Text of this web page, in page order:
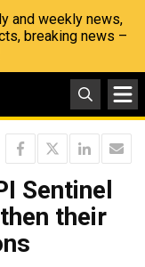
and weekly news,
breaking news –
Sentinel
their